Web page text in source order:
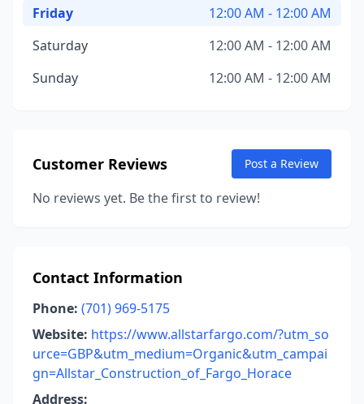
Friday
12:00 AM - 12:00 AM
Saturday
12:00 AM - 12:00 AM
Sunday
12:00 AM - 12:00 AM
Customer Reviews Post a Review
No reviews yet. Be the first to review!
Contact Information
Phone: (701) 969-5175
Website: https://www.allstarfargo.com/?utm_so
urce=GBP&utm_medium=Organic&utm_campai
gn=Allstar_Construction_of_Fargo_Horace
Address: